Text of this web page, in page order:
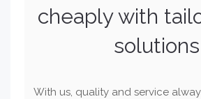
cheaply with
solutions
With us, quality and service